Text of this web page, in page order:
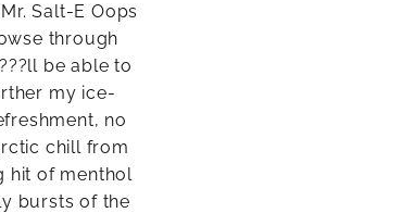
Salt-E Oops
through
be able to
my ice-
no
chill from
hit of menthol
bursts of the